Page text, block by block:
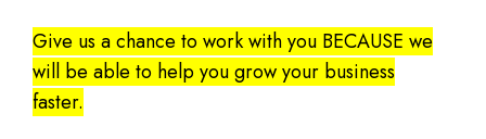
Give us a chance to work with you BECAUSE we
will be able to help you grow your business
faster.